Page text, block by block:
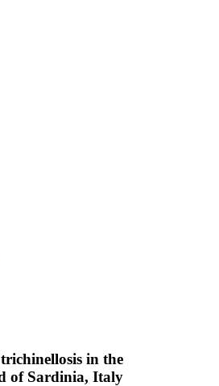
in the
of Sardinia, Italy